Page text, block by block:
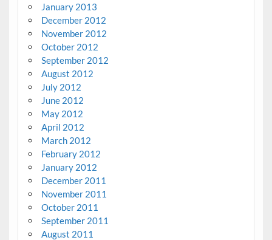
January 2013
December 2012
November 2012
October 2012
September 2012
August 2012
July 2012
June 2012
May 2012
April 2012
March 2012
February 2012
January 2012
December 2011
November 2011
October 2011
September 2011
August 2011